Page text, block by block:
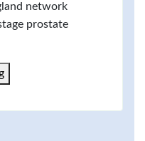
network
prostate